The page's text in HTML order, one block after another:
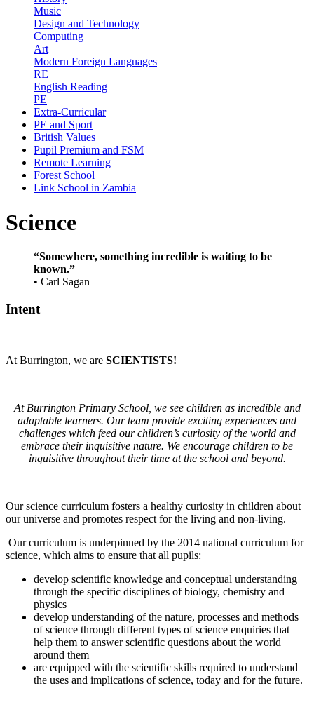
Music
Design and Technology
Computing
Art
Modern Foreign Languages
RE
English Reading
PE
Extra-Curricular
PE and Sport
British Values
Pupil Premium and FSM
Remote Learning
Forest School
Link School in Zambia
Science
“Somewhere, something incredible is waiting to be
known.”
• Carl Sagan
Intent
At Burrington, we are SCIENTISTS!
At Burrington Primary School, we see children as incredible and
adaptable learners. Our team provide exciting experiences and
challenges which feed our children’s curiosity of the world and
embrace their inquisitive nature. We encourage children to be
inquisitive throughout their time at the school and beyond.
Our science curriculum fosters a healthy curiosity in children about
our universe and promotes respect for the living and non-living.
Our curriculum is underpinned by the 2014 national curriculum for
science, which aims to ensure that all pupils:
develop scientific knowledge and conceptual understanding
through the specific disciplines of biology, chemistry and
physics
develop understanding of the nature, processes and methods
of science through different types of science enquiries that
help them to answer scientific questions about the world
around them
are equipped with the scientific skills required to understand
the uses and implications of science, today and for the future.